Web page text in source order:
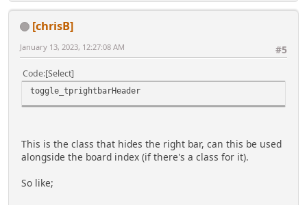
[chrisB]
#5
January 13, 2023, 12:27:08 AM
Code Select
toggle_tprightbarHeader
This is the class that hides the right bar, can this be used
alongside the board index (if there's a class for it).
So like;